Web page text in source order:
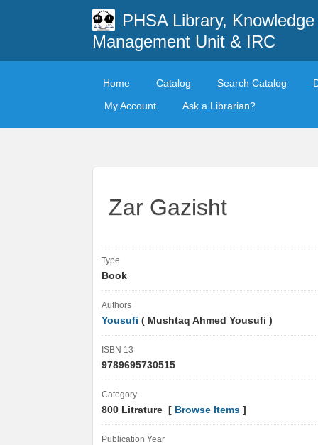
PHSA Library, Knowledge
Management Unit & IRC
Home Catalog Search Catalog
My Account
Ask a Librarian?
Zar Gazisht
Type
Book
Authors
Yousufi ( Mushtaq Ahmed Yousufi )
ISBN 13
9789695730515
Category
800 Litrature [ Browse Items ]
Publication Year